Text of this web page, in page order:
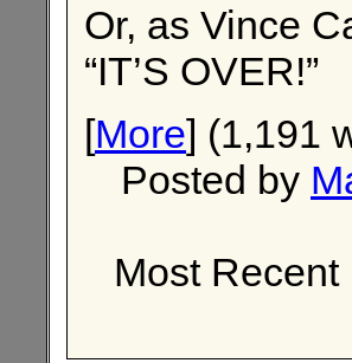
Or, as Vince
“IT’S OVER!”
[More] (1,191
Posted by
Most